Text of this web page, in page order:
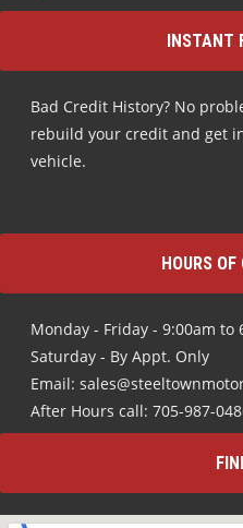
INSTANT
Bad Credit History? No
rebuild your credit and get
vehicle.
HOURS OF
Monday - Friday - 9:00am to
Saturday - By Appt. Only
Email:
After Hours call: 705-987-